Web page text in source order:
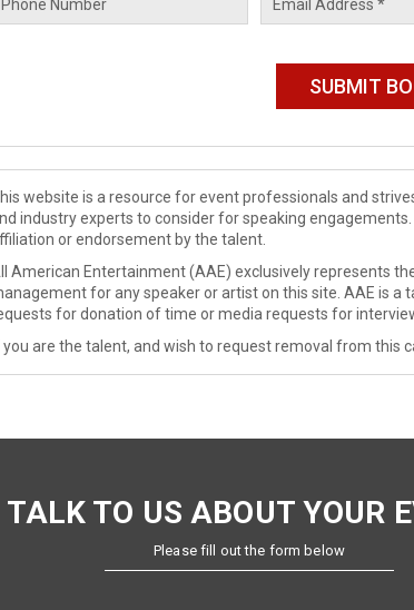
website is a resource for event professionals and
industry experts to consider for speaking
or endorsement by the talent.
American Entertainment (AAE) exclusively represents
for any speaker or artist on this site. AAE is a
for donation of time or media requests for
you are the talent, and wish to request removal from this
TALK TO US ABOUT YOUR
Please fill out the form below